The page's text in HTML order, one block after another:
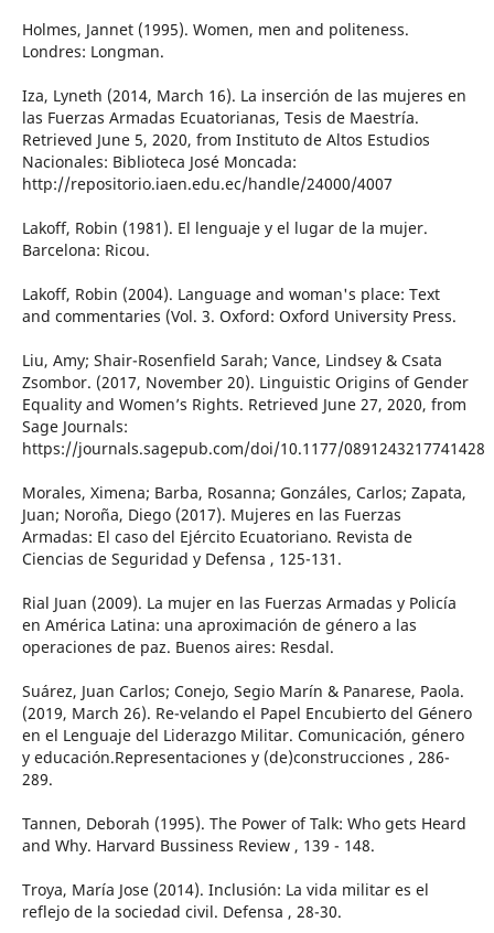
Holmes, Jannet (1995). Women, men and politeness.
Londres: Longman.
Iza, Lyneth (2014, March 16). La inserción de las mujeres en
las Fuerzas Armadas Ecuatorianas, Tesis de Maestría.
Retrieved June 5, 2020, from Instituto de Altos Estudios
Nacionales: Biblioteca José Moncada:
http://repositorio.iaen.edu.ec/handle/24000/4007
Lakoff, Robin (1981). El lenguaje y el lugar de la mujer.
Barcelona: Ricou.
Lakoff, Robin (2004). Language and woman's place: Text
and commentaries (Vol. 3. Oxford: Oxford University Press.
Liu, Amy; Shair-Rosenfield Sarah; Vance, Lindsey & Csata
Zsombor. (2017, November 20). Linguistic Origins of Gender
Equality and Women’s Rights. Retrieved June 27, 2020, from
Sage Journals:
https://journals.sagepub.com/doi/10.1177/0891243217741428
Morales, Ximena; Barba, Rosanna; Gonzáles, Carlos; Zapata,
Juan; Noroña, Diego (2017). Mujeres en las Fuerzas
Armadas: El caso del Ejército Ecuatoriano. Revista de
Ciencias de Seguridad y Defensa , 125-131.
Rial Juan (2009). La mujer en las Fuerzas Armadas y Policía
en América Latina: una aproximación de género a las
operaciones de paz. Buenos aires: Resdal.
Suárez, Juan Carlos; Conejo, Segio Marín & Panarese, Paola.
(2019, March 26). Re-velando el Papel Encubierto del Género
en el Lenguaje del Liderazgo Militar. Comunicación, género
y educación.Representaciones y (de)construcciones , 286-
289.
Tannen, Deborah (1995). The Power of Talk: Who gets Heard
and Why. Harvard Bussiness Review , 139 - 148.
Troya, María Jose (2014). Inclusión: La vida militar es el
reflejo de la sociedad civil. Defensa , 28-30.